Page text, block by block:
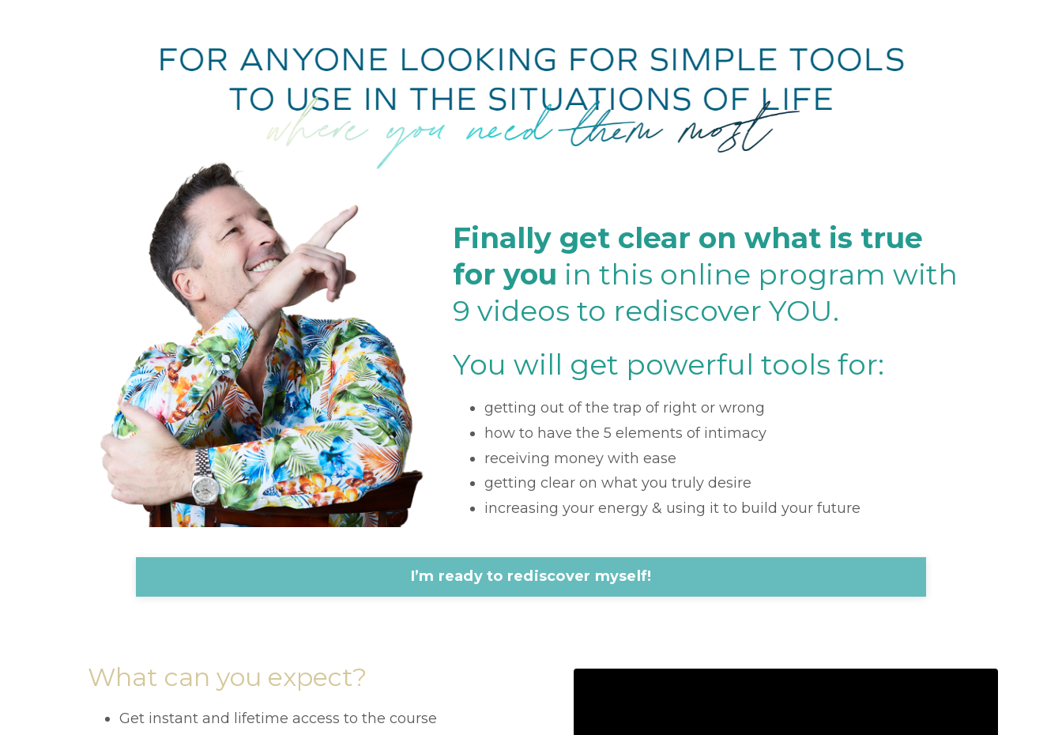
Finally get clear on what is true
for you in this online program with
9 videos to rediscover YOU.
You will get powerful tools for:
getting out of the trap of right or wrong
how to have the 5 elements of intimacy
receiving money with ease
getting clear on what you truly desire
increasing your energy & using it to build your future
I’m ready to rediscover myself!
What can you expect?
Get instant and lifetime access to the course